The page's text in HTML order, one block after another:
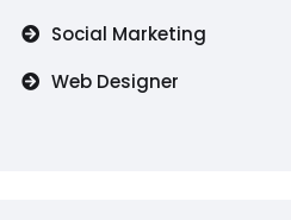
Social Marketing
Web Designer